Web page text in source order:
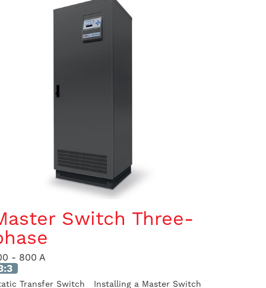
Switch Three-
- 800 A
Transfer Switch Installing a Master Switch